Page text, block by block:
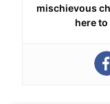
mischievous
here